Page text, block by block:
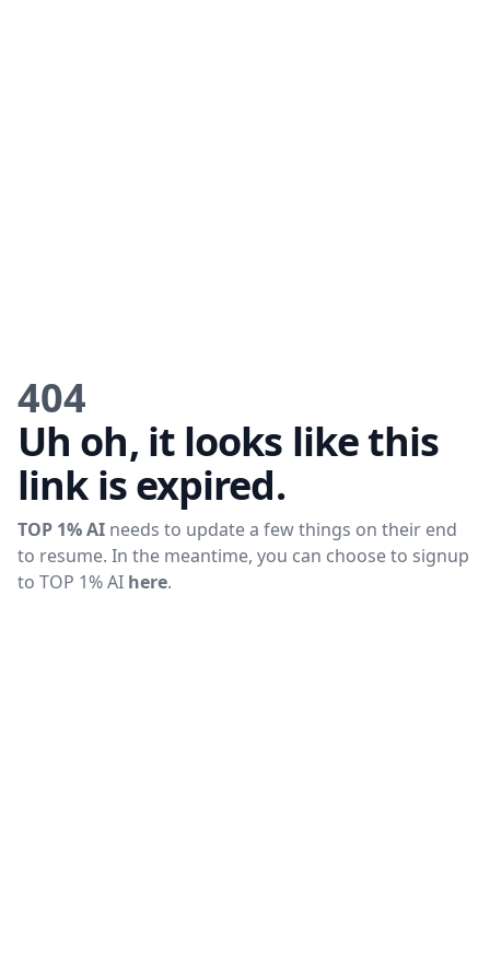
404
Uh oh, it looks like this
link is expired.
TOP 1% AI needs to update a few things on their end
to resume. In the meantime, you can choose to signup
to TOP 1% AI here.